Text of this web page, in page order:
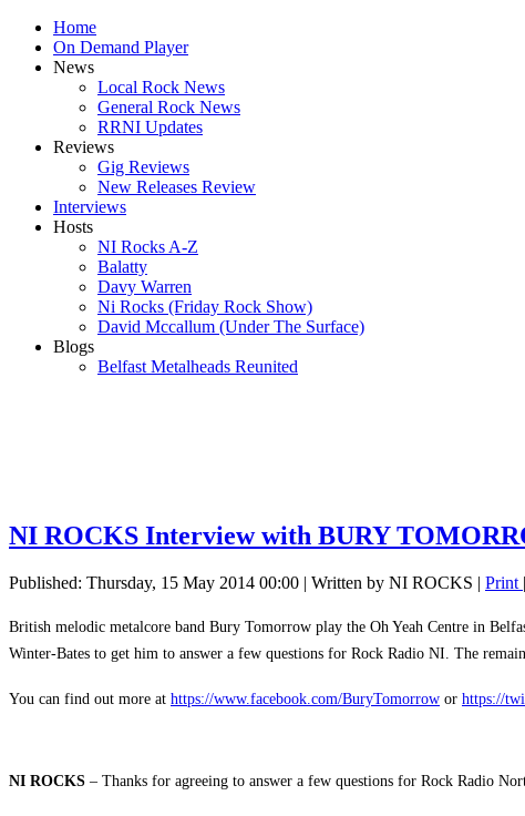
Home
On Demand Player
News
Local Rock News
General Rock News
RRNI Updates
Reviews
Gig Reviews
New Releases Review
Interviews
Hosts
NI Rocks A-Z
Balatty
Davy Warren
Ni Rocks (Friday Rock Show)
David Mccallum (Under The Surface)
Blogs
Belfast Metalheads Reunited
NI ROCKS Interview with BURY
Published: Thursday, 15 May 2014 00:00 | Written by NI ROCKS | Print
British melodic metalcore band Bury Tomorrow play the Oh Yeah Centre in
Winter-Bates to get him to answer a few questions for Rock Radio NI. The
You can find out more at https://www.facebook.com/BuryTomorrow or https://
NI ROCKS – Thanks for agreeing to answer a few questions for Rock Radio